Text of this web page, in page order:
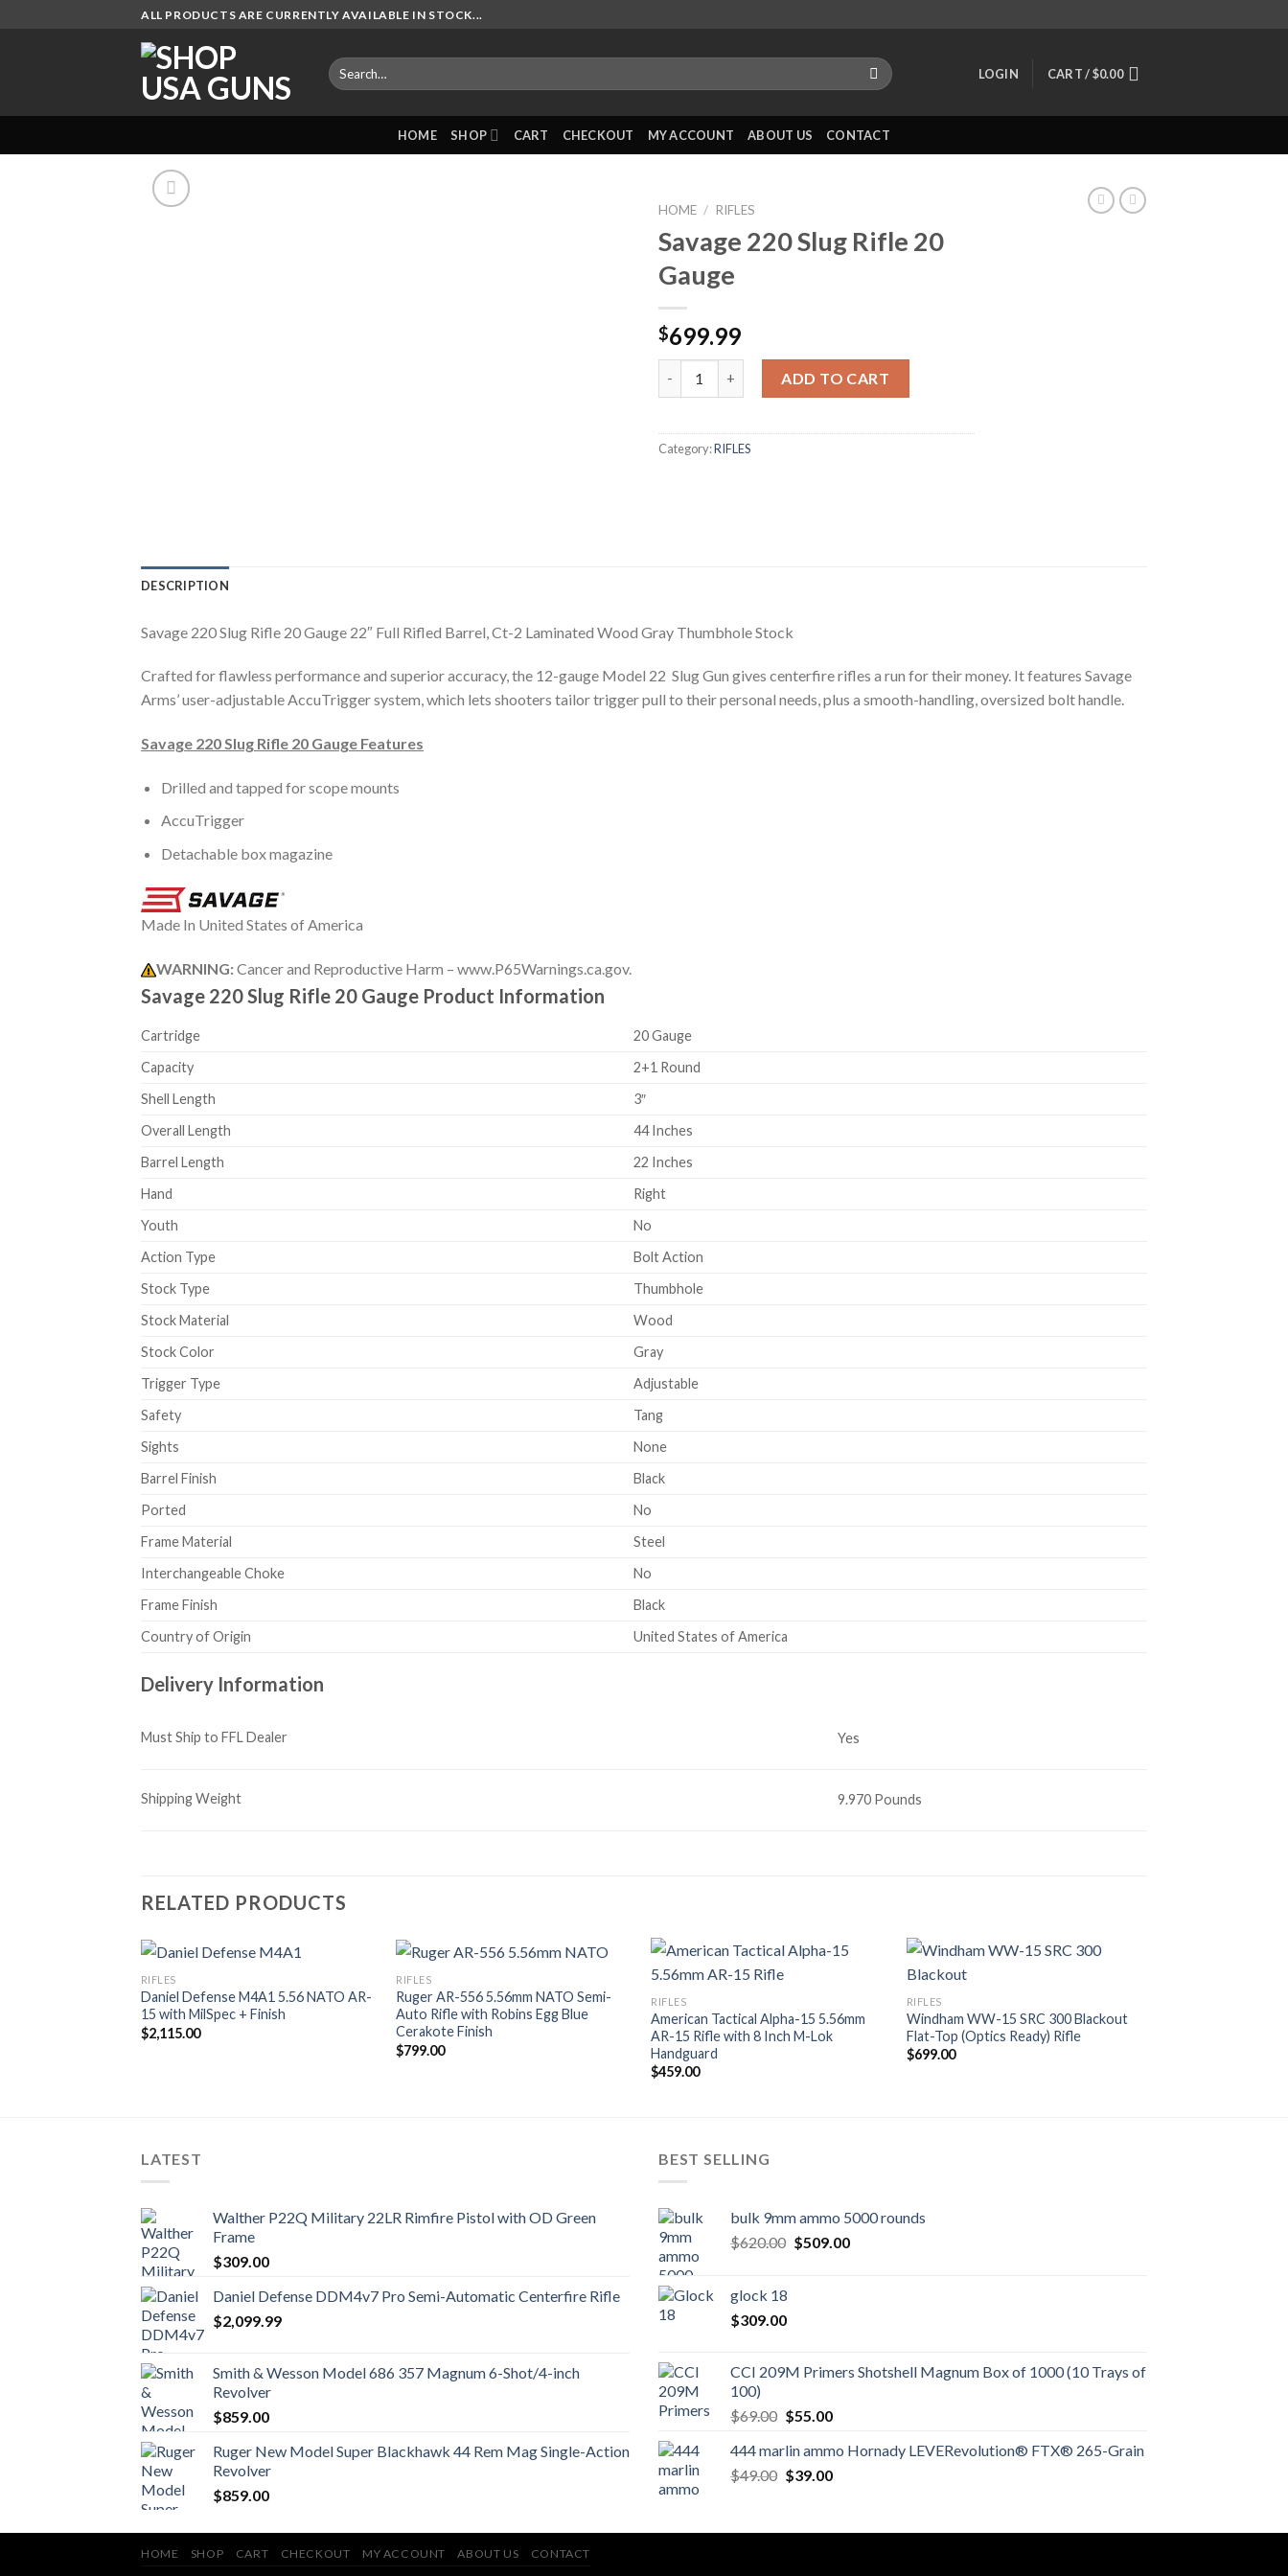
ALL PRODUCTS ARE CURRENTLY AVAILABLE IN STOCK...
Search
for:
LOGIN CART /$0.00
HOME SHOP CART CHECKOUT MY ACCOUNT ABOUT US CONTACT
HOME / RIFLES
Savage 220 Slug Rifle 20
Gauge
$699.99
ADD TO CART
Category:RIFLES
DESCRIPTION
Savage 220 Slug Rifle 20 Gauge 22″ Full Rifled Barrel, Ct-2 Laminated Wood Gray Thumbhole Stock
Crafted for flawless performance and superior accuracy, the 12-gauge Model 22 Slug Gun gives centerfire rifles a run for their money. It features Savage
Arms’ user-adjustable AccuTrigger system, which lets shooters tailor trigger pull to their personal needs, plus a smooth-handling, oversized bolt handle.
Savage 220 Slug Rifle 20 Gauge Features
Drilled and tapped for scope mounts
AccuTrigger
Detachable box magazine
Made In United States of America
WARNING:Cancer and Reproductive Harm – www.P65Warnings.ca.gov.
Savage 220 Slug Rifle 20 Gauge Product Information
Cartridge
20 Gauge
Capacity
2+1 Round
Shell Length
3″
Overall Length
44 Inches
Barrel Length
22 Inches
Hand
Right
Youth
No
Action Type
Bolt Action
Stock Type
Thumbhole
Stock Material
Wood
Stock Color
Gray
Trigger Type
Adjustable
Safety
Tang
Sights
None
Barrel Finish
Black
Ported
No
Frame Material
Steel
Interchangeable Choke
No
Frame Finish
Black
Country of Origin
United States of America
Delivery Information
Must Ship to FFL Dealer Yes
Shipping Weight 9.970 Pounds
RELATED PRODUCTS
RIFLES
Daniel Defense M4A1 5.56 NATO AR-
15 with MilSpec + Finish
$2,115.00
RIFLES
Ruger AR-556 5.56mm NATO Semi-
Auto Rifle with Robins Egg Blue
Cerakote Finish
$799.00
RIFLES
American Tactical Alpha-15 5.56mm
AR-15 Rifle with 8 Inch M-Lok
Handguard
$459.00
RIFLES
Windham WW-15 SRC 300 Blackout
Flat-Top (Optics Ready) Rifle
$699.00
LATEST
Walther P22Q Military 22LR Rimfire Pistol with OD Green
Frame
$309.00
Daniel Defense DDM4v7 Pro Semi-Automatic Centerfire Rifle
$2,099.99
Smith & Wesson Model 686 357 Magnum 6-Shot/4-inch
Revolver
$859.00
Ruger New Model Super Blackhawk 44 Rem Mag Single-Action
Revolver
$859.00
BEST SELLING
bulk 9mm ammo 5000 rounds
$620.00 Original
$509.00Current
glock 18
$309.00
CCI 209M Primers Shotshell Magnum Box of 1000 (10 Trays of
100)
$69.00 Original
was:
$69.00.
$55.00Current
is:
$55.00.
444 marlin ammo Hornady LEVERevolution® FTX® 265-Grain
$49.00 Original
$49.00.
$39.00Current
$39.00.
HOME SHOP CART CHECKOUT MY ACCOUNT ABOUT US CONTACT